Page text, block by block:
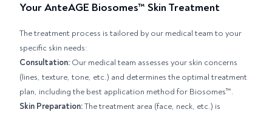
Your AnteAGE Biosomes™ Skin Treatment
The treatment process is tailored by our medical team to your
specific skin needs:
Consultation: Our medical team assesses your skin concerns
(lines, texture, tone, etc.) and determines the optimal treatment
plan, including the best application method for Biosomes™.
Skin Preparation:The treatment area (face, neck, etc.) is